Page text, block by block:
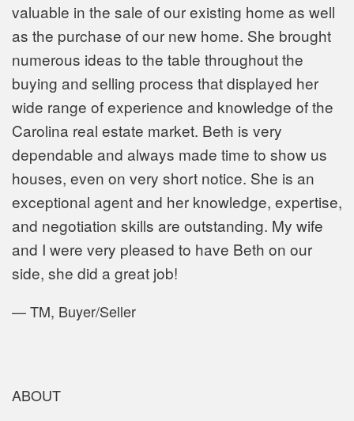
valuable in the sale of our existing home as well
as the purchase of our new home. She brought
numerous ideas to the table throughout the
buying and selling process that displayed her
wide range of experience and knowledge of the
Carolina real estate market. Beth is very
dependable and always made time to show us
houses, even on very short notice. She is an
exceptional agent and her knowledge, expertise,
and negotiation skills are outstanding. My wife
and I were very pleased to have Beth on our
side, she did a great job!
—TM, Buyer/Seller
ABOUT